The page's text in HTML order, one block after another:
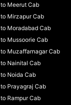
Meerut Cab
Mirzapur Cab
Moradabad Cab
Mussoorie Cab
Muzaffarnagar Cab
Nainital Cab
Noida Cab
Prayagraj Cab
Rampur Cab